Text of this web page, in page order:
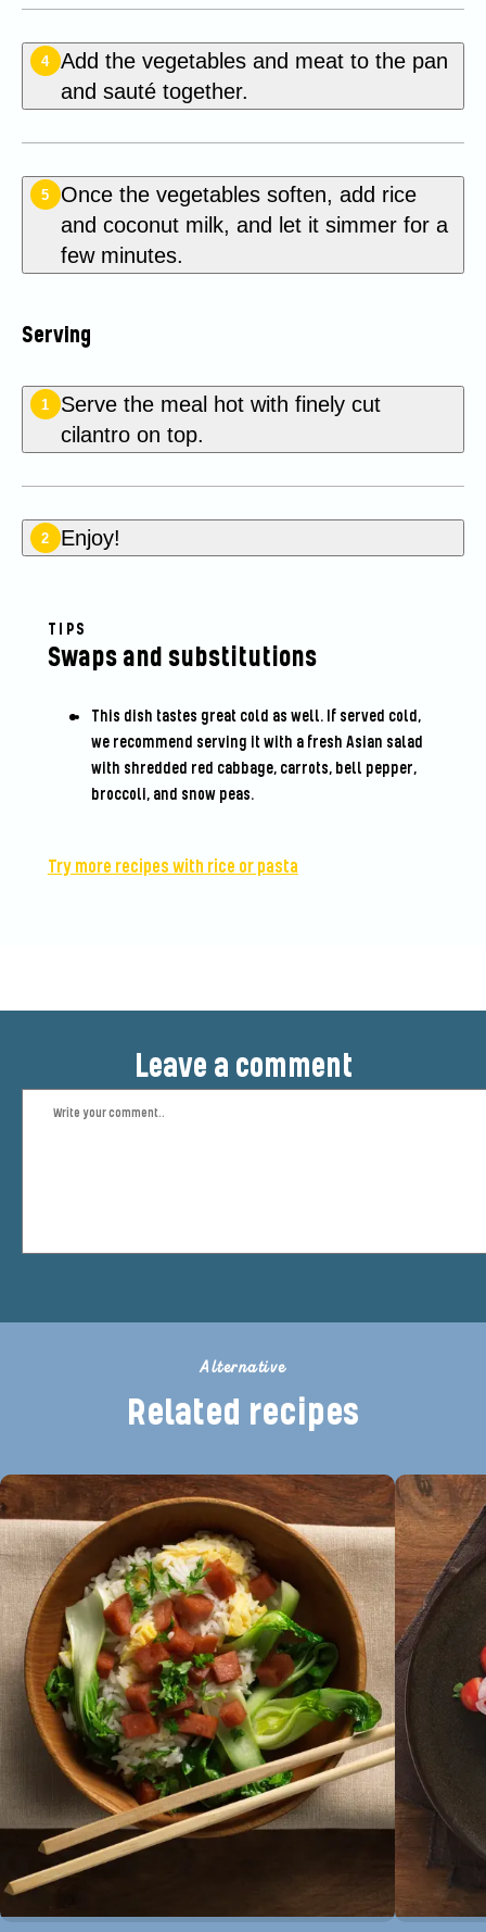
4
Add the vegetables and meat to the pan
and sauté together.
5
Once the vegetables soften, add rice
and coconut milk, and let it simmer for a
few minutes.
Serving
1
Serve the meal hot with finely cut
cilantro on top.
2 Enjoy!
TIPS
Swaps and substitutions
This dish tastes great cold as well. If served cold,
we recommend serving it with a fresh Asian salad
with shredded red cabbage, carrots, bell pepper,
broccoli, and snow peas.
Try more recipes with rice or pasta
Leave a comment
Alternative
Related recipes